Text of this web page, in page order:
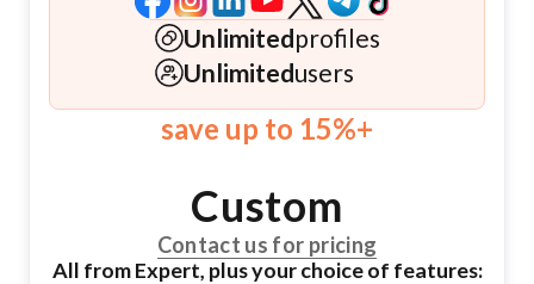
Unlimitedprofiles
Unlimitedusers
save up to 15%+
Custom
Contact us for pricing
All from Expert, plus your choice of features: